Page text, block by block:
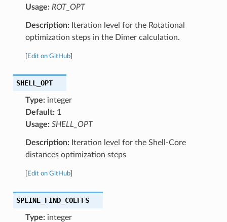
Usage: ROT_OPT
Description:Iteration level for the Rotational
optimization steps in the Dimer calculation.
Edit on GitHub]
SHELL_OPT
Type:integer
Default:1
Usage: SHELL_OPT
Description:Iteration level for the Shell-Core
distances optimization steps
Edit on GitHub]
SPLINE_FIND_COEFFS
Type:integer